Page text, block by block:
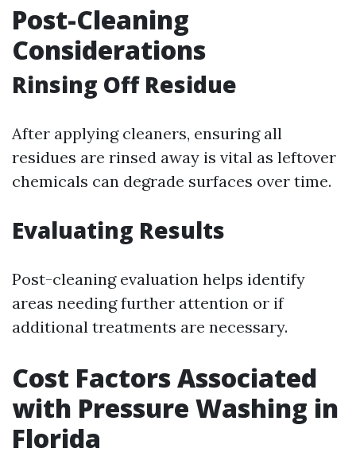
Post-Cleaning
Considerations
Rinsing Off Residue
After applying cleaners, ensuring all
residues are rinsed away is vital as leftover
chemicals can degrade surfaces over time.
Evaluating Results
Post-cleaning evaluation helps identify
areas needing further attention or if
additional treatments are necessary.
Cost Factors Associated
with Pressure Washing in
Florida